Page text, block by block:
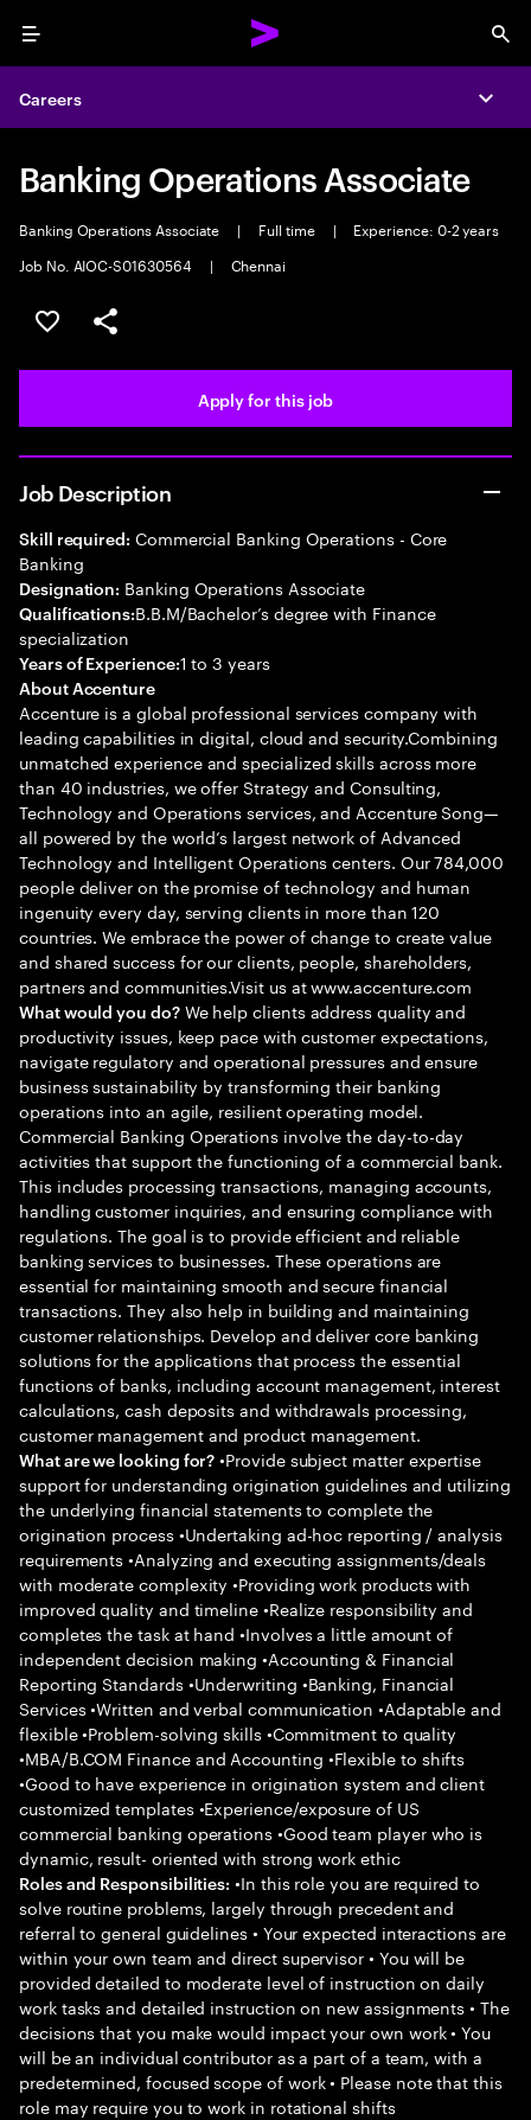
Menu
Careers
Banking Operations Associate
Banking Operations Associate | Full time |
Experience: 0-2 years
Job No. AIOC-S01630564
| Chennai
Save this job
Share this job
Apply for this job
Job Description
Skill required: Commercial Banking Operations - Core
Banking
Designation: Banking Operations Associate
Qualifications:B.B.M/Bachelor’s degree with Finance
specialization
Years of Experience:1 to 3 years
About Accenture
Accenture is a global professional services company with
leading capabilities in digital, cloud and security.Combining
unmatched experience and specialized skills across more
than 40 industries, we offer Strategy and Consulting,
Technology and Operations services, and Accenture Song—
all powered by the world’s largest network of Advanced
Technology and Intelligent Operations centers. Our 784,000
people deliver on the promise of technology and human
ingenuity every day, serving clients in more than 120
countries. We embrace the power of change to create value
and shared success for our clients, people, shareholders,
partners and communities.Visit us at www.accenture.com
What would you do?We help clients address quality and
productivity issues, keep pace with customer expectations,
navigate regulatory and operational pressures and ensure
business sustainability by transforming their banking
operations into an agile, resilient operating model.
Commercial Banking Operations involve the day-to-day
activities that support the functioning of a commercial bank.
This includes processing transactions, managing accounts,
handling customer inquiries, and ensuring compliance with
regulations. The goal is to provide efficient and reliable
banking services to businesses. These operations are
essential for maintaining smooth and secure financial
transactions. They also help in building and maintaining
customer relationships. Develop and deliver core banking
solutions for the applications that process the essential
functions of banks, including account management, interest
calculations, cash deposits and withdrawals processing,
customer management and product management.
What are we looking for? •Provide subject matter expertise
support for understanding origination guidelines and utilizing
the underlying financial statements to complete the
origination process •Undertaking ad-hoc reporting / analysis
requirements •Analyzing and executing assignments/deals
with moderate complexity •Providing work products with
improved quality and timeline •Realize responsibility and
completes the task at hand •Involves a little amount of
independent decision making •Accounting & Financial
Reporting Standards •Underwriting •Banking, Financial
Services •Written and verbal communication •Adaptable and
flexible •Problem-solving skills •Commitment to quality
•MBA/B.COM Finance and Accounting •Flexible to shifts
•Good to have experience in origination system and client
customized templates •Experience/exposure of US
commercial banking operations •Good team player who is
dynamic, result- oriented with strong work ethic
Roles and Responsibilities: •In this role you are required to
solve routine problems, largely through precedent and
referral to general guidelines • Your expected interactions are
within your own team and direct supervisor • You will be
provided detailed to moderate level of instruction on daily
work tasks and detailed instruction on new assignments • The
decisions that you make would impact your own work • You
will be an individual contributor as a part of a team, with a
predetermined, focused scope of work • Please note that this
role may require you to work in rotational shifts